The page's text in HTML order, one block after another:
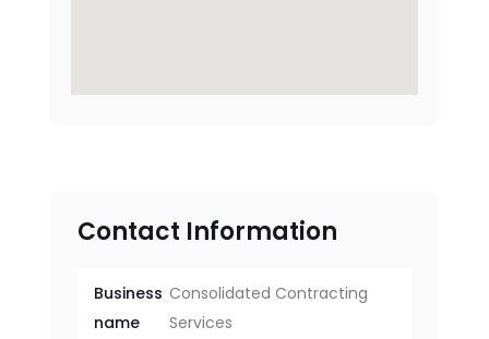
Contact Information
Business
name
Consolidated Contracting
Services